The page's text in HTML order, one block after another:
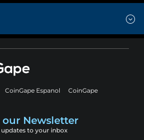
CoinGape Espanol
CoinGape
Newsletter
to your inbox